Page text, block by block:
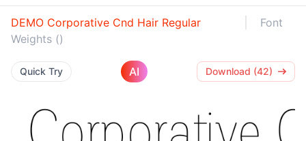
DEMO Corporative Cnd Hair Regular
Font
Weights ()
Quick Try AI Download (42)